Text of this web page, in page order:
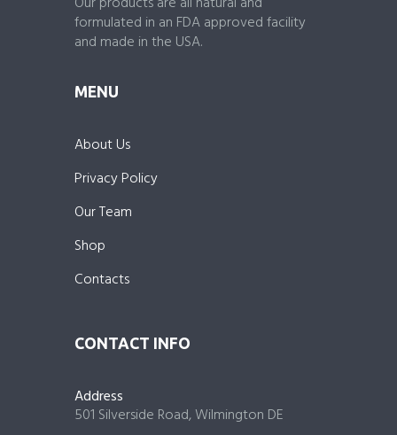
formulated in an FDA approved facility
and made in the USA.
MENU
About Us
Privacy Policy
Our Team
Shop
Contacts
CONTACT INFO
Address
501 Silverside Road, Wilmington DE